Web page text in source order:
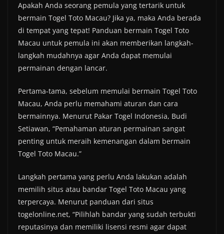
Apakah Anda seorang pemula yang tertarik untuk
bermain Togel Toto Macau? Jika ya, maka Anda berada
di tempat yang tepat! Panduan bermain Togel Toto
Macau untuk pemula ini akan memberikan langkah-
langkah mudahnya agar Anda dapat memulai
permainan dengan lancar.
Pertama-tama, sebelum memulai bermain Togel Toto
Macau, Anda perlu memahami aturan dan cara
bermainnya. Menurut Pakar Togel Indonesia, Budi
Setiawan, “Pemahaman aturan permainan sangat
penting untuk meraih kemenangan dalam bermain
Togel Toto Macau.”
Langkah pertama yang perlu Anda lakukan adalah
memilih situs atau bandar Togel Toto Macau yang
terpercaya. Menurut panduan dari situs
togelonline.net, “Pilihlah bandar yang sudah terbukti
reputasinya dan memiliki lisensi resmi agar dapat